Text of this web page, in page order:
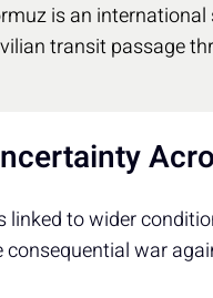
is an international
transit passage
to wider
consequential war